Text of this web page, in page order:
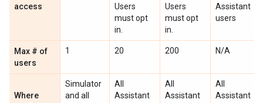
access
Users
must opt
in.
Users
must opt
in.
Assistant
users
Max # of
users
1 20 200 N/A
Where
Simulator
and all
All
Assistant
All
Assistant
All
Assistant